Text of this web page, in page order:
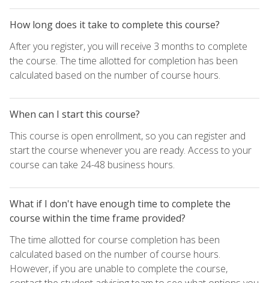
How long does it take to complete this course?
After you register, you will receive 3 months to complete
the course. The time allotted for completion has been
calculated based on the number of course hours.
When can I start this course?
This course is open enrollment, so you can register and
start the course whenever you are ready. Access to your
course can take 24-48 business hours.
What if I don't have enough time to complete the
course within the time frame provided?
The time allotted for course completion has been
calculated based on the number of course hours.
However, if you are unable to complete the course,